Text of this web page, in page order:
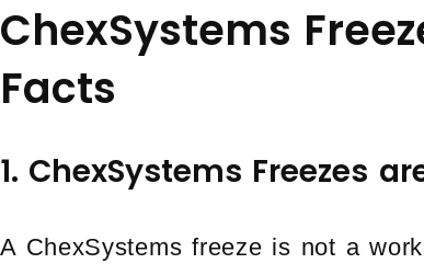
ChexSystems
Facts
1. ChexSystems Freezes
A ChexSystems freeze is not a